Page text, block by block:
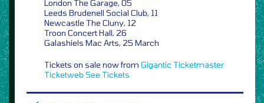
London The Garage, 05
Leeds Brudenell Social Club, 11
Newcastle The Cluny, 12
Troon Concert Hall, 26
Galashiels Mac Arts, 25 March
Tickets on sale now from Gigantic Ticketmaster
Ticketweb See Tickets